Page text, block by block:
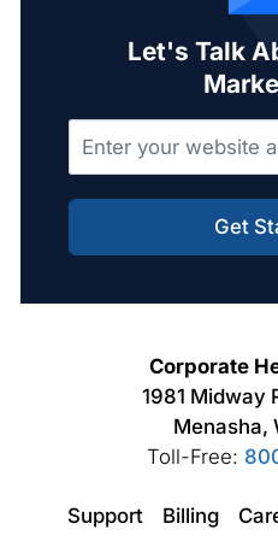
Let's Talk
Get
Corporate
1981 Midway
Menasha,
Toll-Free:
Support Billing